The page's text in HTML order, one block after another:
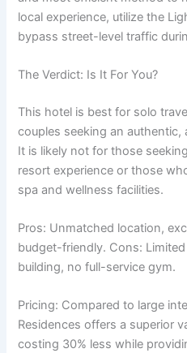
local experience, utilize the
bypass street-level traffic
The Verdict: Is It For You?
This hotel is best for solo
couples seeking an
It is likely not for those
resort experience or those
spa and wellness facilities.
Pros: Unmatched location,
budget-friendly. Cons:
building, no full-service gym.
Pricing: Compared to large
Residences offers a superior
costing 30% less while